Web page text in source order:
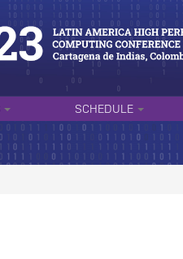
SCHEDULE